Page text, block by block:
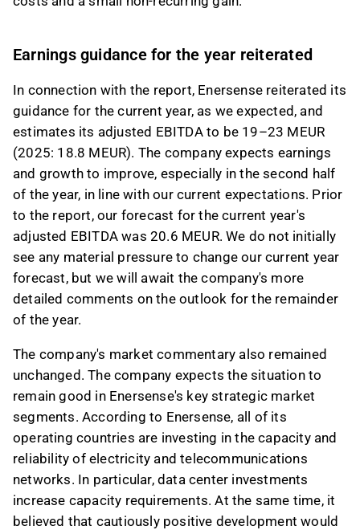
Earnings guidance for the year reiterated
In connection with the report, Enersense reiterated its
guidance for the current year, as we expected, and
estimates its adjusted EBITDA to be 19–23 MEUR
(2025: 18.8 MEUR). The company expects earnings
and growth to improve, especially in the second half
of the year, in line with our current expectations. Prior
to the report, our forecast for the current year's
adjusted EBITDA was 20.6 MEUR. We do not initially
see any material pressure to change our current year
forecast, but we will await the company's more
detailed comments on the outlook for the remainder
of the year.
The company's market commentary also remained
unchanged. The company expects the situation to
remain good in Enersense's key strategic market
segments. According to Enersense, all of its
operating countries are investing in the capacity and
reliability of electricity and telecommunications
networks. In particular, data center investments
increase capacity requirements. At the same time, it
believed that cautiously positive development would